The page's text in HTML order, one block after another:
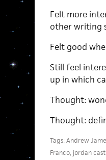
Felt more
other writing
Felt good
Still feel
up in which
Thought:
Thought:
Tags:Andrew
Franco, jordan